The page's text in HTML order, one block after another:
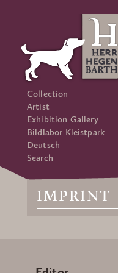
Collection
Artist
Exhibition Gallery
Bildlabor Kleistpark
Deutsch
Search
IMPRINT